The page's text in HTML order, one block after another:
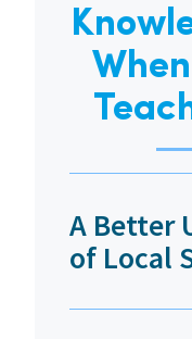
A Better
of Local